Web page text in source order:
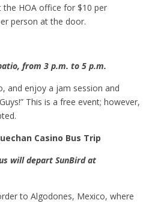
the HOA office for $10 per
person at the door.
atio, from 3 p.m. to 5 p.m.
and enjoy a jam session and
This is a free event; however,
Casino Bus Trip
will depart SunBirdat
to Algodones, Mexico, where